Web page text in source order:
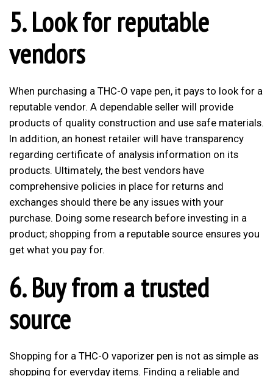
5. Look for reputable
vendors
When purchasing a THC-O vape pen, it pays to look for a
reputable vendor. A dependable seller will provide
products of quality construction and use safe materials.
In addition, an honest retailer will have transparency
regarding certificate of analysis information on its
products. Ultimately, the best vendors have
comprehensive policies in place for returns and
exchanges should there be any issues with your
purchase. Doing some research before investing in a
product; shopping from a reputable source ensures you
get what you pay for.
6. Buy from a trusted
source
Shopping for a THC-O vaporizer pen is not as simple as
shopping for everyday items. Finding a reliable and